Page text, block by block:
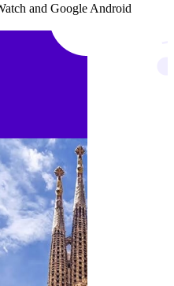
and Google Android